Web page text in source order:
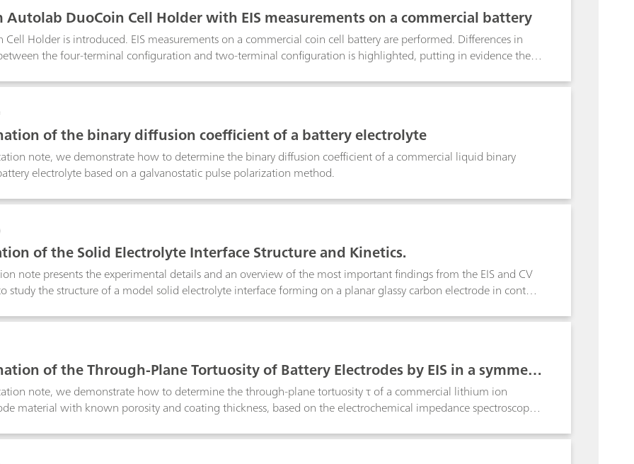
DuoCoin Cell Holder with EIS measurements on a commercial battery
Cell Holder is introduced. EIS measurements on a commercial coin cell battery are performed. Differences in
the four-terminal configuration and two-terminal configuration is highlighted, putting in evidence the
of the binary diffusion coefficient of a battery electrolyte
note, we demonstrate how to determine the binary diffusion coefficient of a commercial liquid binary
electrolyte based on a galvanostatic pulse polarization method.
of the Solid Electrolyte Interface Structure and Kinetics.
note presents the experimental details and an overview of the most important findings from the EIS and CV
study the structure of a model solid electrolyte interface forming on a planar glassy carbon electrode in contact
of the Through-Plane Tortuosity of Battery Electrodes by EIS in a symmetr
iron-phosphate cell
note, we demonstrate how to determine the through-plane tortuosity τ of a commercial lithium ion
material with known porosity and coating thickness, based on the electrochemical impedance spectroscopy